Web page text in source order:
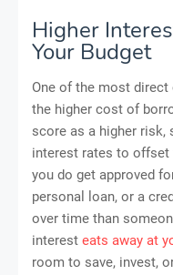
Higher
Your Budget
One of the most
the higher cost of
score as a higher risk,
interest rates to offset
you do get approved
personal loan, or a
over time than
interest eats away at
room to save, invest,